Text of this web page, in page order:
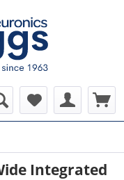
Integrated